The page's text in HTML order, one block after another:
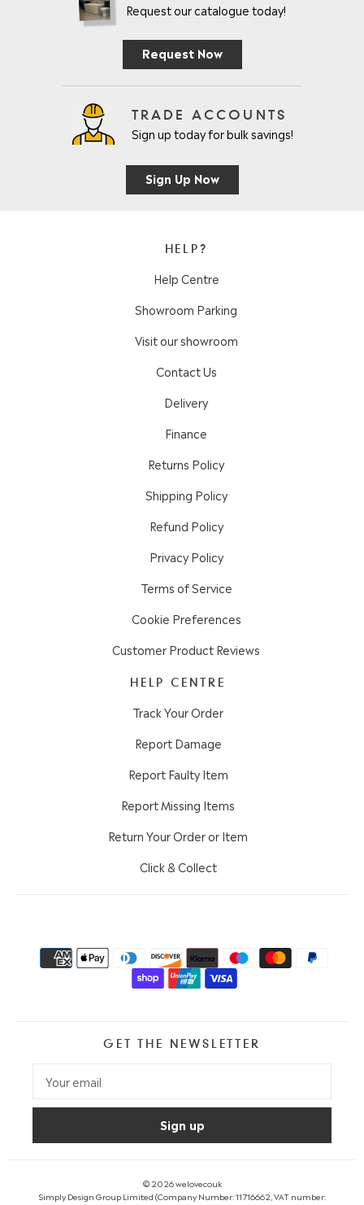
Request our catalogue today!
Request Now
TRADE ACCOUNTS
Sign up today for bulk savings!
Sign Up Now
HELP?
Help Centre
Showroom Parking
Visit our showroom
Contact Us
Delivery
Finance
Returns Policy
Shipping Policy
Refund Policy
Privacy Policy
Terms of Service
Cookie Preferences
Customer Product Reviews
HELP CENTRE
Track Your Order
Report Damage
Report Faulty Item
Report Missing Items
Return Your Order or Item
Click & Collect
GET THE NEWSLETTER
© 2026welovecouk
Simply Design Group Limited (Company Number: 11716662, VAT number: